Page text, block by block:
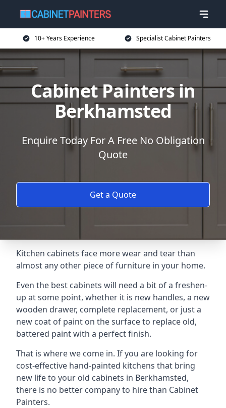
10+ Years Experience Specialist Cabinet Painters
Cabinet Painters in
Berkhamsted
Enquire Today For A Free No Obligation
Quote
Get a Quote
Kitchen cabinets face more wear and tear than
almost any other piece of furniture in your home.
Even the best cabinets will need a bit of a freshen-
up at some point, whether it is new handles, a new
wooden drawer, complete replacement, or just a
new coat of paint on the surface to replace old,
battered paint with a perfect finish.
That is where we come in. If you are looking for
cost-effective hand-painted kitchens that bring
new life to your old cabinets in Berkhamsted,
there is no better company to hire than Cabinet
Painters.